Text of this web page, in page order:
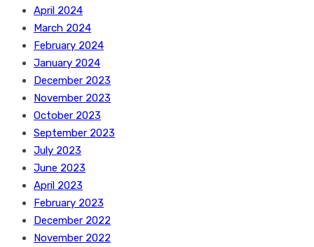
April 2024
March 2024
February 2024
January 2024
December 2023
November 2023
October 2023
September 2023
July 2023
June 2023
April 2023
February 2023
December 2022
November 2022